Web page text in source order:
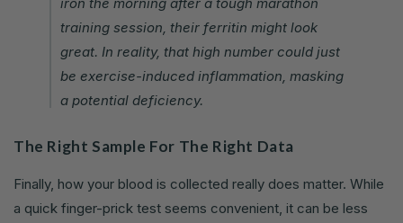
training session, their ferritin might look
great. In reality, that high number could just
be exercise-induced inflammation, masking
a potential deficiency.
The Right Sample For The Right Data
Finally, how your blood is collected really does matter. While
a quick finger-prick test seems convenient, it can be less